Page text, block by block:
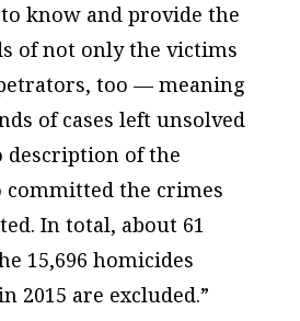
know and provide the
of not only the victims
too — meaning
of cases left unsolved
description of the
committed the crimes
In total, about 61
15,696 homicides
2015 are excluded.”